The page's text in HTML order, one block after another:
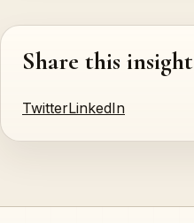
Share this insight
TwitterLinkedIn